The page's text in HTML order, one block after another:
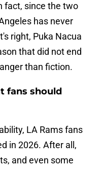
fact, since the two
has never
right, Puka Nacua
that did not end
than fiction.
fans should
LA Rams fans
in 2026. After all,
and even some